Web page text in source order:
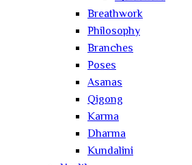
Breathwork
Philosophy
Branches
Poses
Asanas
Qigong
Karma
Dharma
Kundalini